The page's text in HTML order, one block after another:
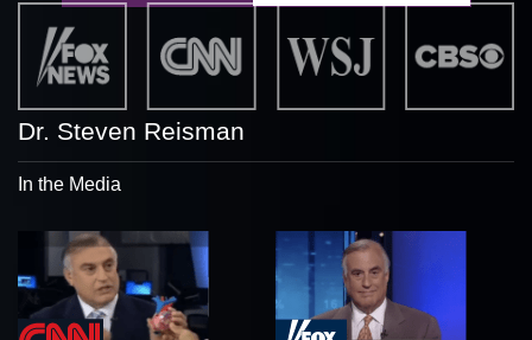
Dr. Steven Reisman
In the Media